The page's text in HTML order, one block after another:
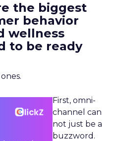
the biggest
behavior
wellness
to be ready
First, omni-
channel can
not just be a
buzzword.